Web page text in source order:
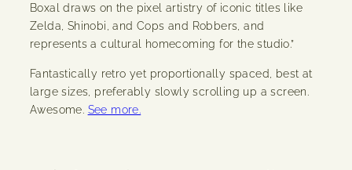
Boxal draws on the pixel artistry of iconic titles like
Zelda, Shinobi, and Cops and Robbers, and
represents a cultural homecoming for the studio.”
Fantastically retro yet proportionally spaced, best at
large sizes, preferably slowly scrolling up a screen.
Awesome. See more.